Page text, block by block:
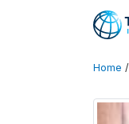
Home /